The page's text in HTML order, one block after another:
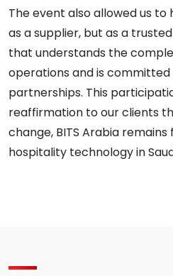
The event also allowed us
as a supplier, but as a
that understands the
operations and is
partnerships. This
reaffirmation to our clients
change, BITS Arabia
hospitality technology in